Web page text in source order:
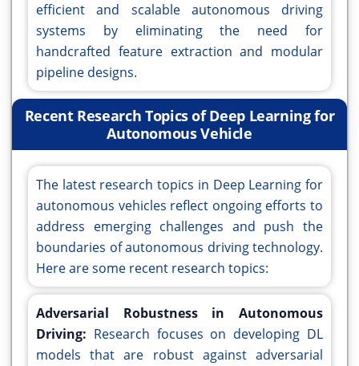
efficient and scalable autonomous driving
systems by eliminating the need for
handcrafted feature extraction and modular
pipeline designs.
Recent Research Topics of Deep Learning for
Autonomous Vehicle
The latest research topics in Deep Learning for
autonomous vehicles reflect ongoing efforts to
address emerging challenges and push the
boundaries of autonomous driving technology.
Here are some recent research topics:
Adversarial Robustness in Autonomous
Driving: Research focuses on developing DL
models that are robust against adversarial